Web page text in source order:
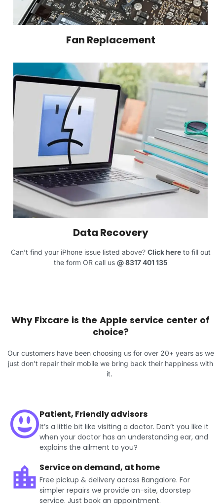
Fan Replacement
Data Recovery
Can’t find your iPhone issue listed above? Click hereto fill out
the form OR call us @8317 401 135
Why Fixcare is the Apple service center of
choice?
Our customers have been choosing us for over 20+ years as we
just don’t repair their mobile we bring back their happiness with
it.
Patient, Friendly advisors
It’s a little bit like visiting a doctor. Don’t you like it
when your doctor has an understanding ear, and
explains the ailment to you?
Service on demand, at home
Free pickup & delivery across Bangalore. For
simpler repairs we provide on-site, doorstep
service. Just book an appointment.